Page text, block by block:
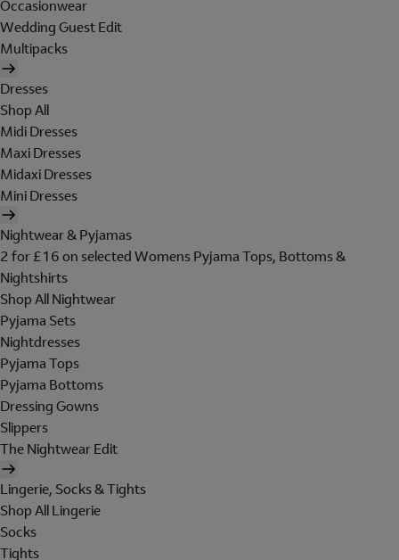
Occasionwear
Wedding Guest Edit
Multipacks
Dresses
Shop All
Midi Dresses
Maxi Dresses
Midaxi Dresses
Mini Dresses
Nightwear & Pyjamas
2 for £16 on selected Womens Pyjama Tops, Bottoms &
Nightshirts
Shop All Nightwear
Pyjama Sets
Nightdresses
Pyjama Tops
Pyjama Bottoms
Dressing Gowns
Slippers
The Nightwear Edit
Lingerie, Socks & Tights
Shop All Lingerie
Socks
Tights